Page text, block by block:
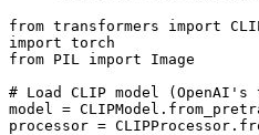
from transformers import
import torch
from PIL import Image
# Load CLIP model
model =
processor =